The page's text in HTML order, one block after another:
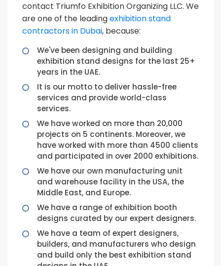
contact Triumfo Exhibition Organizing LLC. We
are one of the leadingexhibition stand
contractors in Dubai, because:
We've been designing and building
exhibition stand designs for the last 25+
years in the UAE.
It is our motto to deliver hassle-free
services and provide world-class
services.
We have worked on more than 20,000
projects on 5 continents. Moreover, we
have worked with more than 4500 clients
and participated in over 2000 exhibitions.
We have our own manufacturing unit
and warehouse facility in the USA, the
Middle East, and Europe.
We have a range of exhibition booth
designs curated by our expert designers.
We have a team of expert designers,
builders, and manufacturers who design
and build only the best exhibition stand